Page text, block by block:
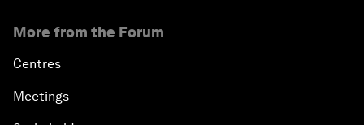
More from the Forum
Centres
Meetings